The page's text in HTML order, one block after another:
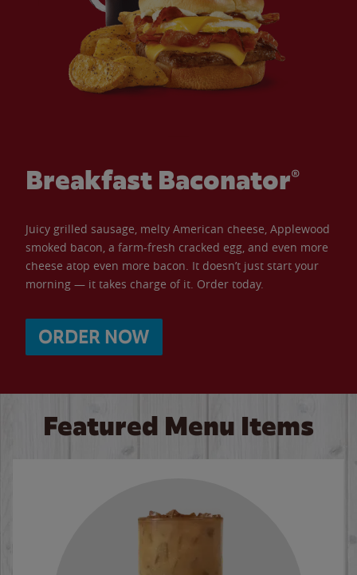
Breakfast Baconator®
Juicy grilled sausage, melty American cheese, Applewood
smoked bacon, a farm-fresh cracked egg, and even more
cheese atop even more bacon. It doesn’t just start your
morning — it takes charge of it. Order today.
ORDER NOW
Featured Menu Items